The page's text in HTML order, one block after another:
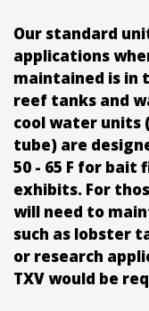
Our standard
applications
maintained is in
reef tanks and
cool water units
tube) are
50 - 65 F for bait
exhibits. For
will need to
such as lobster
or research
TXV would be